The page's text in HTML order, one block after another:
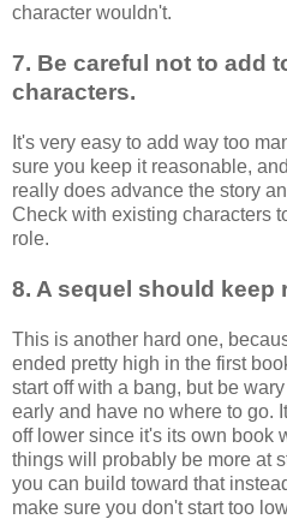
character wouldn't.
7. Be careful not to add
characters.
It's very easy to add way too
sure you keep it reasonable,
really does advance the story
Check with existing characters
role.
8. A sequel should keep
This is another hard one,
ended pretty high in the first
start off with a bang, but be
early and have no where to go.
off lower since it's its own book
things will probably be more at
you can build toward that
make sure you don't start too